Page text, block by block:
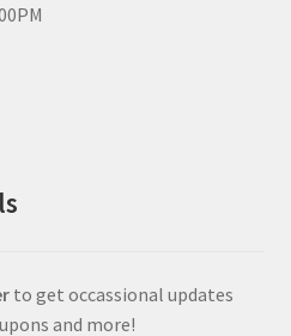
to get occassional updates
and more!